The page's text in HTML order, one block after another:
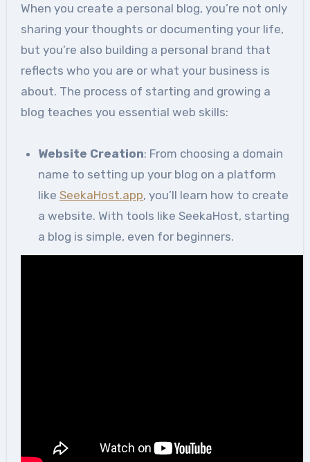
When you create a personal blog, you’re not only
sharing your thoughts or documenting your life,
but you’re also building a personal brand that
reflects who you are or what your business is
about. The process of starting and growing a
blog teaches you essential web skills:
Website Creation: From choosing a domain
name to setting up your blog on a platform
likeSeekaHost.app, you’ll learn how to create
a website. With tools like SeekaHost, starting
a blog is simple, even for beginners.